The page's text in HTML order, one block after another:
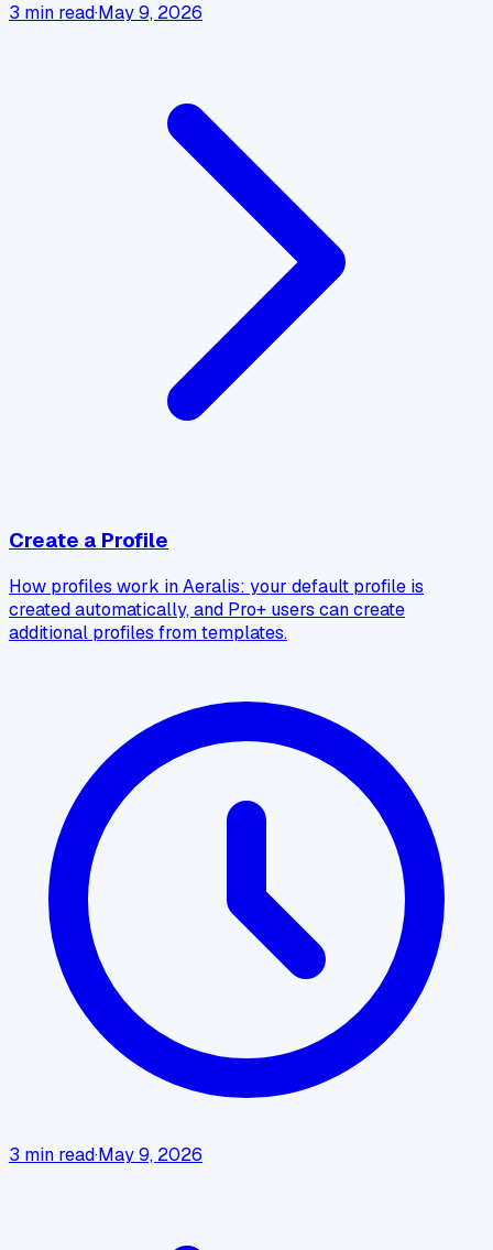
3 min read·May 9, 2026
Create a Profile
How profiles work in Aeralis: your default profile is
created automatically, and Pro+ users can create
additional profiles from templates.
3 min read·May 9, 2026